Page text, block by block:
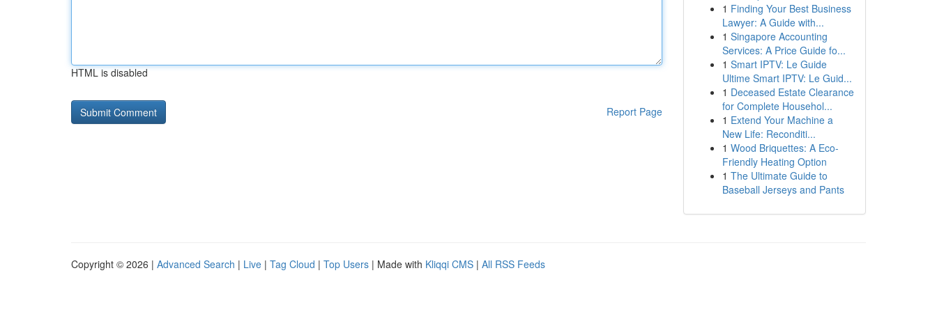
HTML is disabled
Report Page
1 Finding Your Best Business
Lawyer: A Guide with...
1 Singapore Accounting
Services: A Price Guide fo...
1 Smart IPTV: Le Guide
Ultime Smart IPTV: Le Guid...
1 Deceased Estate Clearance
for Complete Househol...
1 Extend Your Machine a
New Life: Reconditi...
1 Wood Briquettes: A Eco-
Friendly Heating Option
1 The Ultimate Guide to
Baseball Jerseys and Pants
Copyright © 2026 | Advanced Search | Live | Tag Cloud | Top Users | Made with Kliqqi CMS | All RSS Feeds